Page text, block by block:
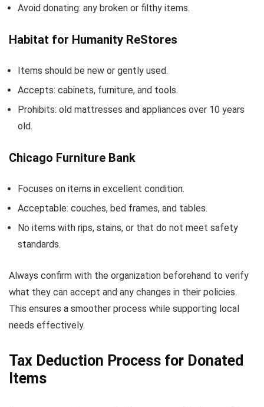
Avoid donating: any broken or filthy items.
Habitat for Humanity ReStores
Items should be new or gently used.
Accepts: cabinets, furniture, and tools.
Prohibits: old mattresses and appliances over 10 years
old.
Chicago Furniture Bank
Focuses on items in excellent condition.
Acceptable: couches, bed frames, and tables.
No items with rips, stains, or that do not meet safety
standards.
Always confirm with the organization beforehand to verify
what they can accept and any changes in their policies.
This ensures a smoother process while supporting local
needs effectively.
Tax Deduction Process for Donated
Items